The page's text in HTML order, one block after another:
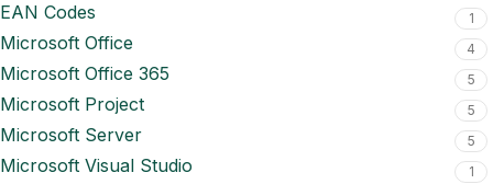
EAN Codes 1
Microsoft Office 4
Microsoft Office 365 5
Microsoft Project 5
Microsoft Server 5
Microsoft Visual Studio 1